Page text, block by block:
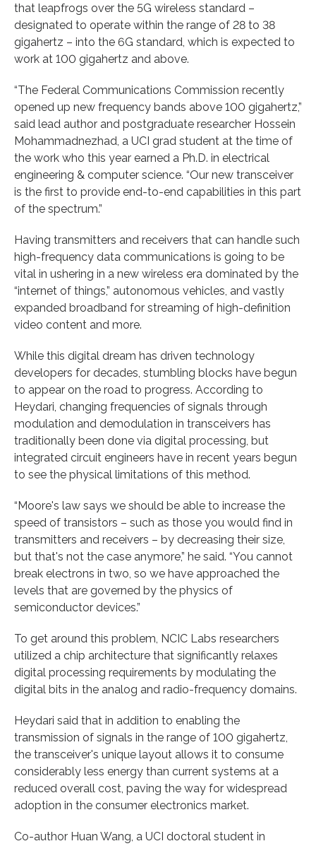
that leapfrogs over the 5G wireless standard –
designated to operate within the range of 28 to 38
gigahertz – into the 6G standard, which is expected to
work at 100 gigahertz and above.
“The Federal Communications Commission recently
opened up new frequency bands above 100 gigahertz,”
said lead author and postgraduate researcher Hossein
Mohammadnezhad, a UCI grad student at the time of
the work who this year earned a Ph.D. in electrical
engineering & computer science. “Our new transceiver
is the first to provide end-to-end capabilities in this part
of the spectrum.”
Having transmitters and receivers that can handle such
high-frequency data communications is going to be
vital in ushering in a new wireless era dominated by the
“internet of things,” autonomous vehicles, and vastly
expanded broadband for streaming of high-definition
video content and more.
While this digital dream has driven technology
developers for decades, stumbling blocks have begun
to appear on the road to progress. According to
Heydari, changing frequencies of signals through
modulation and demodulation in transceivers has
traditionally been done via digital processing, but
integrated circuit engineers have in recent years begun
to see the physical limitations of this method.
“Moore's law says we should be able to increase the
speed of transistors – such as those you would find in
transmitters and receivers – by decreasing their size,
but that's not the case anymore,” he said. “You cannot
break electrons in two, so we have approached the
levels that are governed by the physics of
semiconductor devices.”
To get around this problem, NCIC Labs researchers
utilized a chip architecture that significantly relaxes
digital processing requirements by modulating the
digital bits in the analog and radio-frequency domains.
Heydari said that in addition to enabling the
transmission of signals in the range of 100 gigahertz,
the transceiver's unique layout allows it to consume
considerably less energy than current systems at a
reduced overall cost, paving the way for widespread
adoption in the consumer electronics market.
Co-author Huan Wang, a UCI doctoral student in